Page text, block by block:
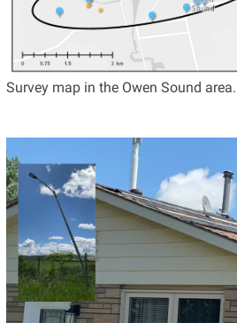
Survey map in the Owen Sound area.